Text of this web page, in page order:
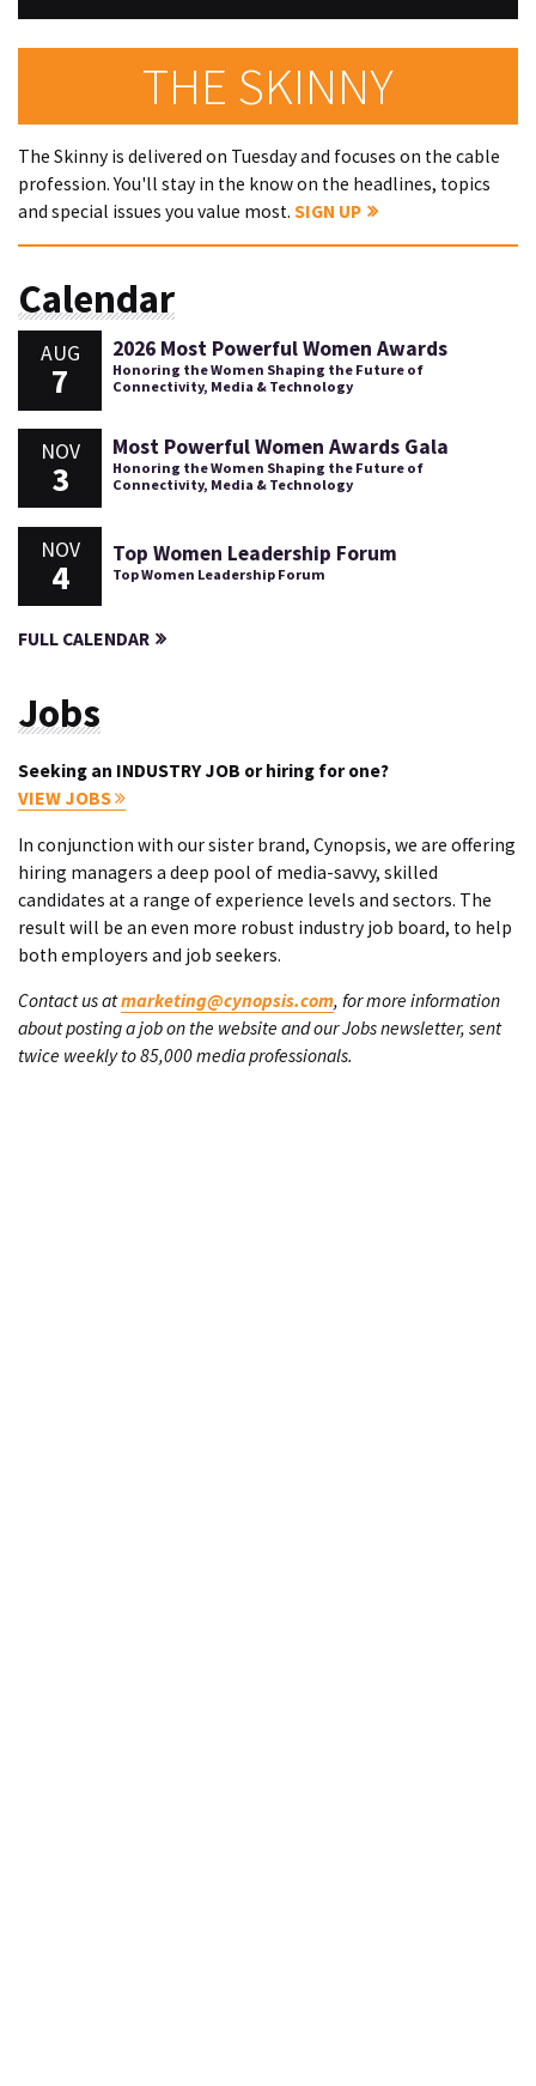
THE SKINNY
The Skinny is delivered on Tuesday and focuses on the cable
profession. You'll stay in the know on the headlines, topics
and special issues you value most. SIGN UP
Calendar
AUG
7
2026 Most Powerful Women Awards
Honoring the Women Shaping the Future of
Connectivity, Media & Technology
NOV
3
Most Powerful Women Awards Gala
Honoring the Women Shaping the Future of
Connectivity, Media & Technology
NOV
4
Top Women Leadership Forum
Top Women Leadership Forum
FULL CALENDAR
Jobs
Seeking an INDUSTRY JOB or hiring for one?
VIEW JOBS
In conjunction with our sister brand, Cynopsis, we are offering
hiring managers a deep pool of media-savvy, skilled
candidates at a range of experience levels and sectors. The
result will be an even more robust industry job board, to help
both employers and job seekers.
Contact us atmarketing@cynopsis.com, for more information
about posting a job on the website and our Jobs newsletter, sent
twice weekly to 85,000 media professionals.